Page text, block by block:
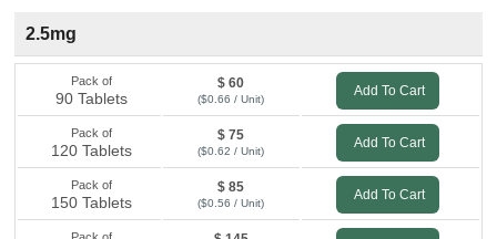
2.5mg
Pack of
90 Tablets
$ 60
($0.66 / Unit)
Add To Cart
Pack of
120 Tablets
$ 75
($0.62 / Unit)
Add To Cart
Pack of
150 Tablets
$ 85
($0.56 / Unit)
Add To Cart